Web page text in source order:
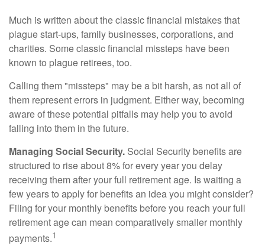
Much is written about the classic financial mistakes that
plague start-ups, family businesses, corporations, and
charities. Some classic financial missteps have been
known to plague retirees, too.
Calling them "missteps" may be a bit harsh, as not all of
them represent errors in judgment. Either way, becoming
aware of these potential pitfalls may help you to avoid
falling into them in the future.
Managing Social Security. Social Security benefits are
structured to rise about 8% for every year you delay
receiving them after your full retirement age. Is waiting a
few years to apply for benefits an idea you might consider?
Filing for your monthly benefits before you reach your full
retirement age can mean comparatively smaller monthly
payments.1